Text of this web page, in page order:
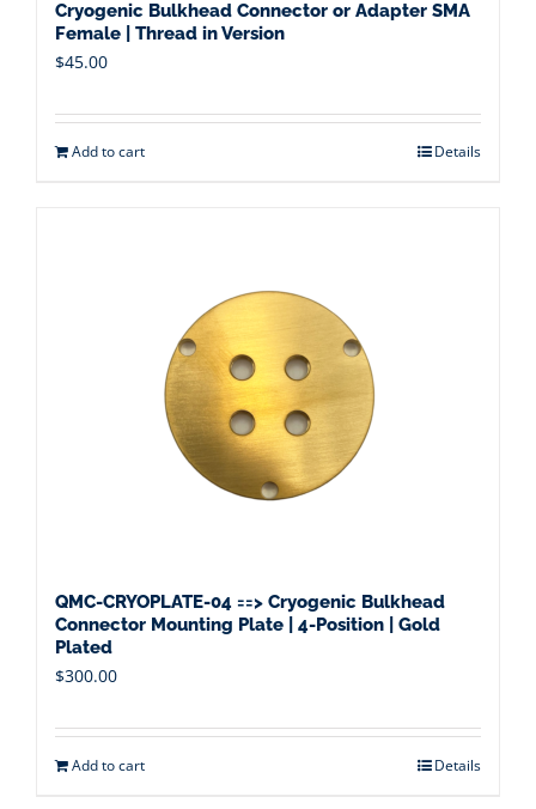
Cryogenic Bulkhead Connector or Adapter SMA
Female | Thread in Version
$45.00
Add to cart Details
QMC-CRYOPLATE-04 ==> Cryogenic Bulkhead
Connector Mounting Plate | 4-Position | Gold
Plated
$300.00
Add to cart Details